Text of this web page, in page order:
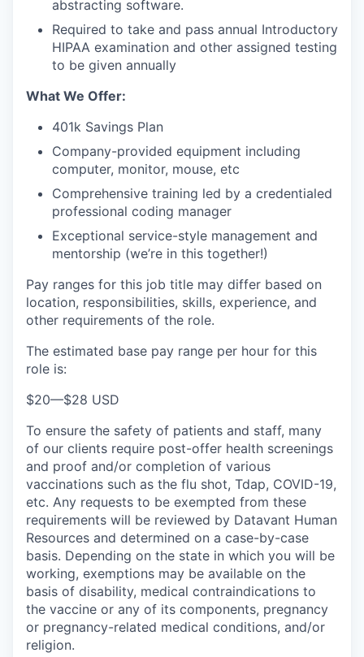
abstracting software.
Required to take and pass annual Introductory
HIPAA examination and other assigned testing
to be given annually
What We Offer:
401k Savings Plan
Company-provided equipment including
computer, monitor, mouse, etc
Comprehensive training led by a credentialed
professional coding manager
Exceptional service-style management and
mentorship (we’re in this together!)
Pay ranges for this job title may differ based on
location, responsibilities, skills, experience, and
other requirements of the role.
The estimated base pay range per hour for this
role is:
$20—$28 USD
To ensure the safety of patients and staff, many
of our clients require post-offer health screenings
and proof and/or completion of various
vaccinations such as the flu shot, Tdap, COVID-19,
etc. Any requests to be exempted from these
requirements will be reviewed by Datavant Human
Resources and determined on a case-by-case
basis. Depending on the state in which you will be
working, exemptions may be available on the
basis of disability, medical contraindications to
the vaccine or any of its components, pregnancy
or pregnancy-related medical conditions, and/or
religion.